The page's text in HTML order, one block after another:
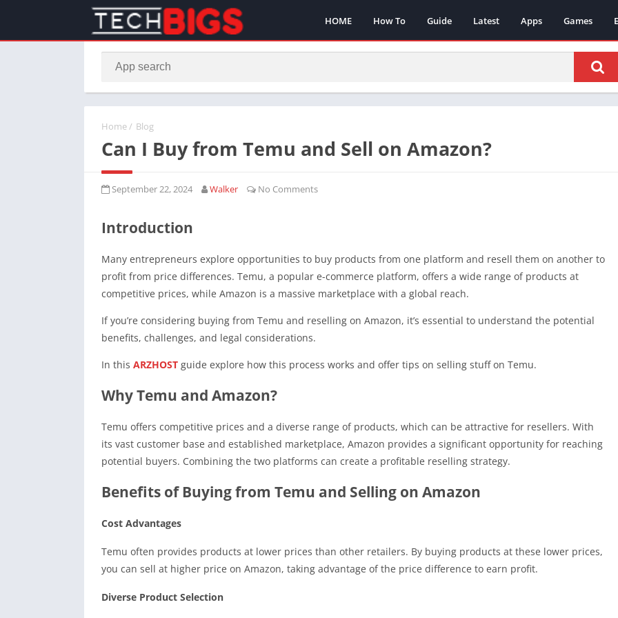
HOME How To Guide Latest Apps Games
Home/ Blog
Can I Buy from Temu and Sell on Amazon?
September 22, 2024 Walker No Comments
Introduction
Many entrepreneurs explore opportunities to buy products from one platform and resell them on another to
profit from price differences. Temu, a popular e-commerce platform, offers a wide range of products at
competitive prices, while Amazon is a massive marketplace with a global reach.
If you’re considering buying from Temu and reselling on Amazon, it’s essential to understand the potential
benefits, challenges, and legal considerations.
In this ARZHOST guide explore how this process works and offer tips on selling stuff on Temu.
Why Temu and Amazon?
Temu offers competitive prices and a diverse range of products, which can be attractive for resellers. With
its vast customer base and established marketplace, Amazon provides a significant opportunity for reaching
potential buyers. Combining the two platforms can create a profitable reselling strategy.
Benefits of Buying from Temu and Selling on Amazon
Cost Advantages
Temu often provides products at lower prices than other retailers. By buying products at these lower prices,
you can sell at higher price on Amazon, taking advantage of the price difference to earn profit.
Diverse Product Selection